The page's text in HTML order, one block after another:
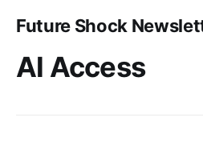
Future Shock
AI Access